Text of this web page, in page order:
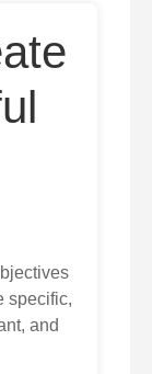
specific,
and